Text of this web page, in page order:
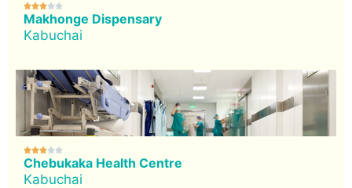

Makhonge Dispensary
Kabuchai

Chebukaka Health Centre
Kabuchai